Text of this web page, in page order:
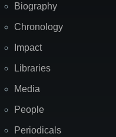
Biography
Chronology
Impact
Libraries
Media
People
Periodicals